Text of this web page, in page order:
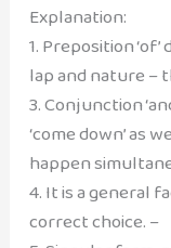
Explanation:
1. Preposition
lap and nature –
3. Conjunction
‘come down’ as
happen
4. It is a general
correct choice. –